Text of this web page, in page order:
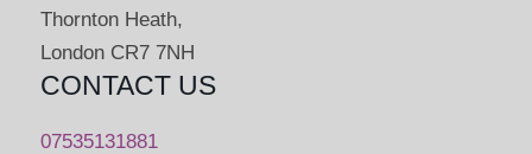
Thornton Heath,
London CR7 7NH
CONTACT US
07535131881